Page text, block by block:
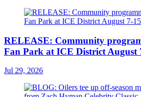
RELEASE: Community
Fan Park at ICE District August
Jul 29, 2026